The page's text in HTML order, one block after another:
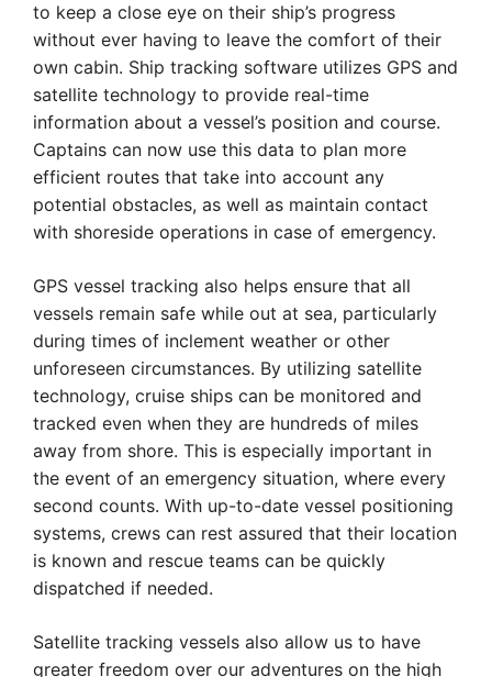
to keep a close eye on their ship’s progress
without ever having to leave the comfort of their
own cabin. Ship tracking software utilizes GPS and
satellite technology to provide real-time
information about a vessel’s position and course.
Captains can now use this data to plan more
efficient routes that take into account any
potential obstacles, as well as maintain contact
with shoreside operations in case of emergency.
GPS vessel tracking also helps ensure that all
vessels remain safe while out at sea, particularly
during times of inclement weather or other
unforeseen circumstances. By utilizing satellite
technology, cruise ships can be monitored and
tracked even when they are hundreds of miles
away from shore. This is especially important in
the event of an emergency situation, where every
second counts. With up-to-date vessel positioning
systems, crews can rest assured that their location
is known and rescue teams can be quickly
dispatched if needed.
Satellite tracking vessels also allow us to have
greater freedom over our adventures on the high